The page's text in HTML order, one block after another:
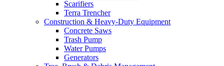
Scarifiers
Terra Trencher
Construction & Heavy-Duty Equipment
Concrete Saws
Trash Pump
Water Pumps
Generators